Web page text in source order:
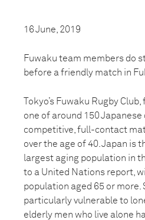
16 June, 2019
Fuwaku team members do
before a friendly match in
Tokyo’s Fuwaku Rugby
one of around 150
competitive, full-contact
over the age of 40. Japan is
largest aging population in
to a United Nations report,
population aged 65 or more.
particularly vulnerable to
elderly men who live alone